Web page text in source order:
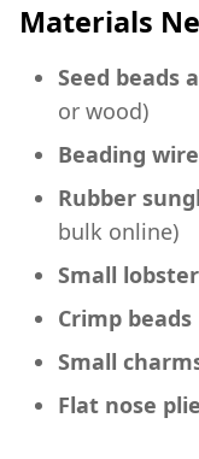
Materials
Seed beads
or wood)
Beading
Rubber
bulk online)
Small
Crimp beads
Small
Flat nose